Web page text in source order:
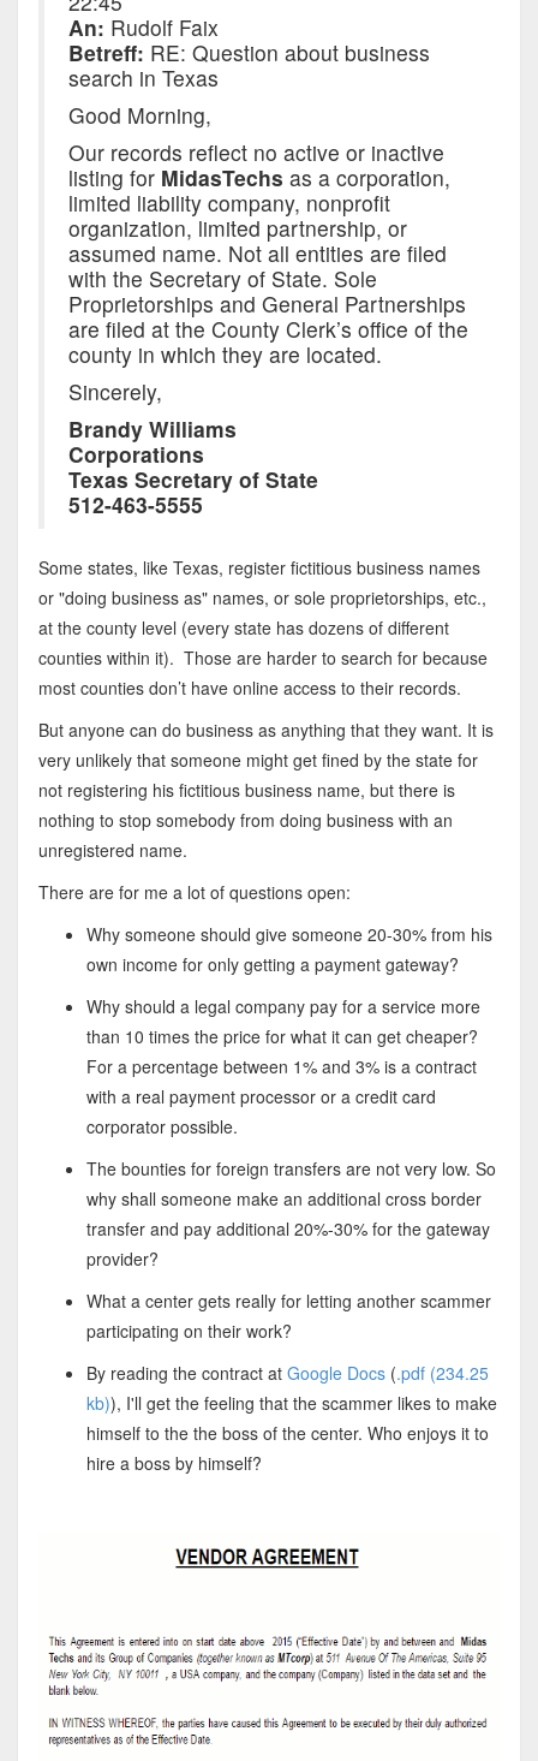
An: Rudolf Faix
Betreff: RE: Question about business
search in Texas
Good Morning,
Our records reflect no active or inactive
listing for MidasTechs as a corporation,
limited liability company, nonprofit
organization, limited partnership, or
assumed name. Not all entities are filed
with the Secretary of State. Sole
Proprietorships and General Partnerships
are filed at the County Clerk’s office of the
county in which they are located.
Sincerely,
Brandy Williams
Corporations
Texas Secretary of State
512-463-5555
Some states, like Texas, register fictitious business names
or "doing business as" names, or sole proprietorships, etc.,
at the county level (every state has dozens of different
counties within it). Those are harder to search for because
most counties don’t have online access to their records.
But anyone can do business as anything that they want. It is
very unlikely that someone might get fined by the state for
not registering his fictitious business name, but there is
nothing to stop somebody from doing business with an
unregistered name.
There are for me a lot of questions open:
Why someone should give someone 20-30% from his
own income for only getting a payment gateway?
Why should a legal company pay for a service more
than 10 times the price for what it can get cheaper?
For a percentage between 1% and 3% is a contract
with a real payment processor or a credit card
corporator possible.
The bounties for foreign transfers are not very low. So
why shall someone make an additional cross border
transfer and pay additional 20%-30% for the gateway
provider?
What a center gets really for letting another scammer
participating on their work?
By reading the contract at Google Docs(.pdf (234.25
kb)), I'll get the feeling that the scammer likes to make
himself to the the boss of the center. Who enjoys it to
hire a boss by himself?